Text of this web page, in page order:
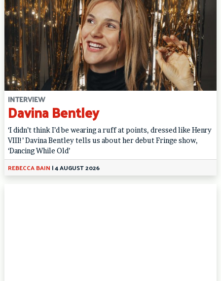
INTERVIEW
Davina Bentley
‘I didn’t think I’d be wearing a ruff at points, dressed like Henry
VIII!’ Davina Bentley tells us about her debut Fringe show,
‘Dancing While Old’
REBECCA BAIN |4 AUGUST 2026